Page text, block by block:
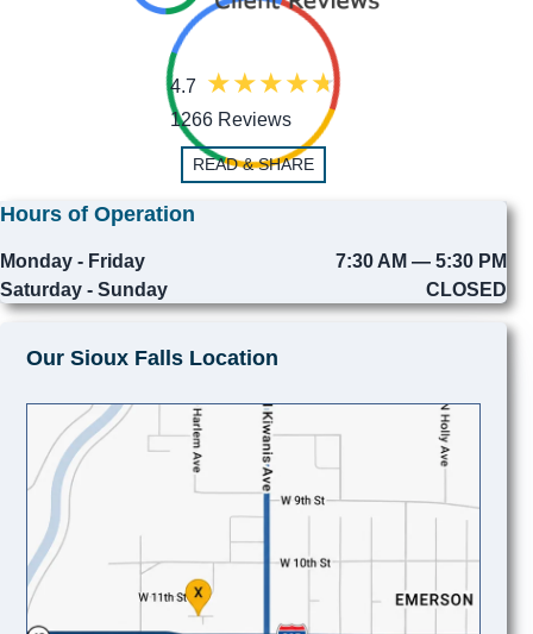
4.7
1266 Reviews
READ & SHARE
Hours of Operation
Monday - Friday
7:30 AM — 5:30 PM
Saturday - Sunday
CLOSED
Our Sioux Falls Location